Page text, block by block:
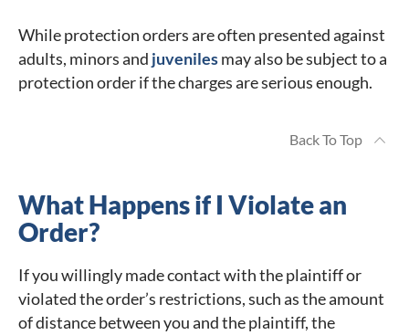
While protection orders are often presented against
adults, minors and juvenilesmay also be subject to a
protection order if the charges are serious enough.
Back To Top
What Happens if I Violate an
Order?
If you willingly made contact with the plaintiff or
violated the order’s restrictions, such as the amount
of distance between you and the plaintiff, the